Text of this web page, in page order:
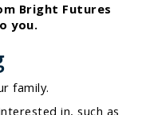
Bright Futures
you.
family.
in, such as